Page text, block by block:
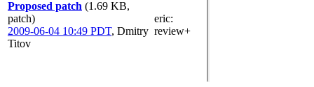
Proposed patch (1.69 KB,
patch)
2009-06-04 10:49 PDT, Dmitry
Titov
eric:
review+